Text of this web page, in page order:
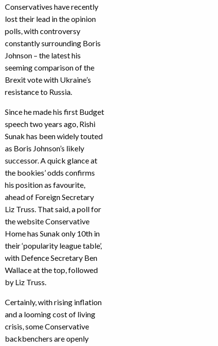
Conservatives have recently
lost their lead in the opinion
polls, with controversy
constantly surrounding Boris
Johnson – the latest his
seeming comparison of the
Brexit vote with Ukraine’s
resistance to Russia.
Since he made his first Budget
speech two years ago, Rishi
Sunak has been widely touted
as Boris Johnson’s likely
successor. A quick glance at
the bookies’ odds confirms
his position as favourite,
ahead of Foreign Secretary
Liz Truss. That said, a poll for
the website Conservative
Home has Sunak only 10th in
their ‘popularity league table’,
with Defence Secretary Ben
Wallace at the top, followed
by Liz Truss.
Certainly, with rising inflation
and a looming cost of living
crisis, some Conservative
backbenchers are openly